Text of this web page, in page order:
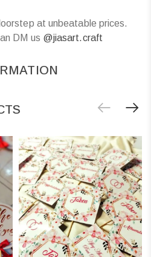
at unbeatable prices.
DM us @jiasart.craft